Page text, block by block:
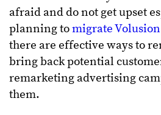
afraid and do not get upset
planning tomigrate
there are effective ways to
bring back potential
remarketing advertising
them.